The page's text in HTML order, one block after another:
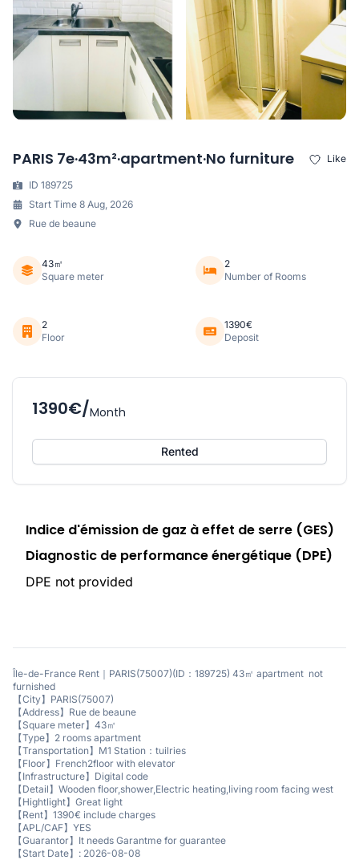
PARIS 7e·43m²·apartment·No furniture Like
ID 189725
Start Time 8 Aug, 2026
Rue de beaune
43㎡
Square meter
2
Number of Rooms
2
Floor
1390€
Deposit
1390€/Month
Rented
Indice d'émission de gaz à effet de serre (GES)
Diagnostic de performance énergétique (DPE)
DPE not provided
Île-de-France Rent｜PARIS(75007)(ID：189725) 43㎡ apartment not
furnished
【City】PARIS(75007)
【Address】Rue de beaune
【Square meter】43㎡
【Type】2 rooms apartment
【Transportation】M1 Station：tuilries
【Floor】French2floor with elevator
【Infrastructure】Digital code
【Detail】Wooden floor,shower,Electric heating,living room facing west
【Hightlight】Great light
【Rent】1390€ include charges
【APL/CAF】YES
【Guarantor】It needs Garantme for guarantee
【Start Date】: 2026-08-08